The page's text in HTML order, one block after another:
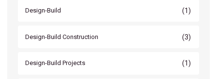
Design-Build (1)
Design-Build Construction (3)
Design-Build Projects (1)